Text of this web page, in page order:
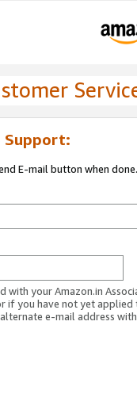
Support:
E-mail button when done.
with your Amazon.in
if you have not yet applied
e-mail address